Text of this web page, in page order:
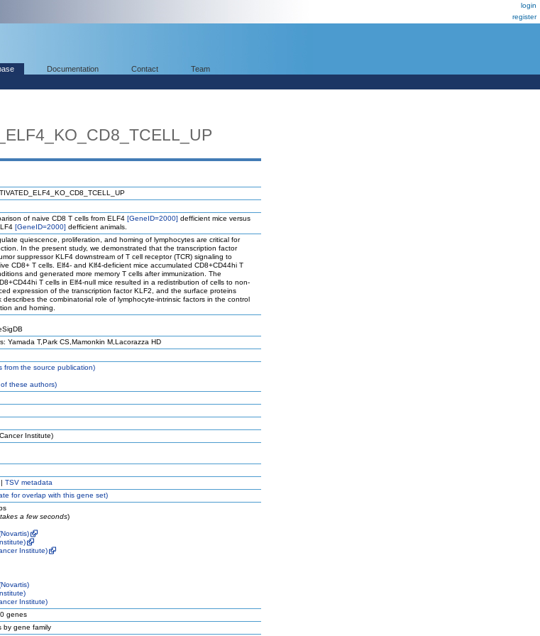
login
register
Documentation Contact Team
of naive CD8 T cells from ELF4 [GeneID=2000] defficient mice versus
[GeneID=2000] defficient animals.
quiescence, proliferation, and homing of lymphocytes are critical for
In the present study, we demonstrated that the transcription factor
suppressor KLF4 downstream of T cell receptor (TCR) signaling to
CD8+ T cells. Elf4- and Klf4-deficient mice accumulated CD8+CD44hi T
and generated more memory T cells after immunization. The
T cells in Elf4-null mice resulted in a redistribution of cells to non-
expression of the transcription factor KLF2, and the surface proteins
describes the combinatorial role of lymphocyte-intrinsic factors in the control
and homing.
Yamada T,Park CS,Mamonkin M,Lacorazza HD
the source publication)
these authors)
Institute)
| TSV metadata
for overlap with this gene set)
a few seconds)
Institute)
Institute)
genes
by gene family